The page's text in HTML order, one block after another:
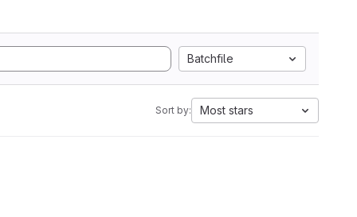
Batchfile
Sort by: Most stars